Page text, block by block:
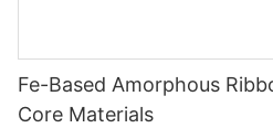
Fe-Based Amorphous
Core Materials